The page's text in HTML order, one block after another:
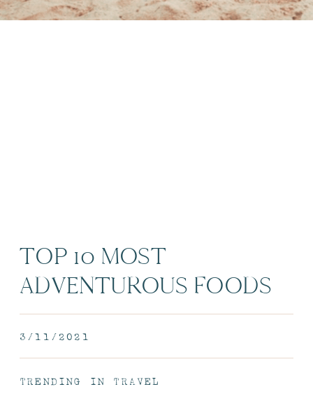
TOP 10 MOST
ADVENTUROUS FOODS
AROUND THE WORLD |
EPISODE 9
TRENDING IN TRAVEL
3/11/2021